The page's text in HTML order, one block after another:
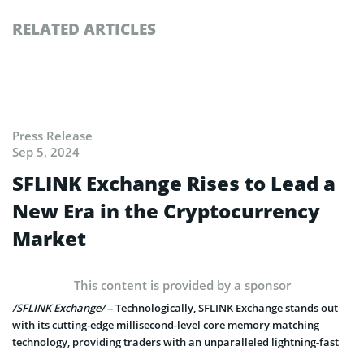
RELATED ARTICLES
Press Release
Sep 5, 2024
SFLINK Exchange Rises to Lead a
New Era in the Cryptocurrency
Market
This content is provided by a sponsor
/SFLINK Exchange/– Technologically, SFLINK Exchange stands out
with its cutting-edge millisecond-level core memory matching
technology, providing traders with an unparalleled lightning-fast